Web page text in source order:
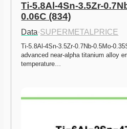
Ti-5.8Al-4Sn-3.5Zr-
0.06C (834)
Data·SUPERMETALPRICE
Ti-5.8Al-4Sn-3.5Zr-0.7Nb-0.5Mo-
advanced near-alpha titanium alloy
temperature…